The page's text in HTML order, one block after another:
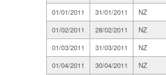
01/01/2011
31/01/2011 NZ
01/02/2011
28/02/2011 NZ
01/03/2011
31/03/2011 NZ
01/04/2011
30/04/2011 NZ